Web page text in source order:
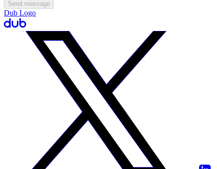
Send message
Dub Logo